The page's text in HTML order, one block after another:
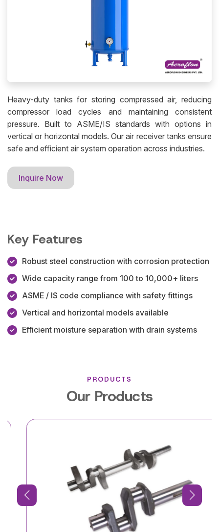
Heavy-duty tanks for storing compressed air, reducing
compressor load cycles and maintaining consistent
pressure. Built to ASME/IS standards with options in
vertical or horizontal models. Our air receiver tanks ensure
safe and efficient air system operation across industries.
Inquire Now
Key Features
Robust steel construction with corrosion protection
Wide capacity range from 100 to 10,000+ liters
ASME / IS code compliance with safety fittings
Vertical and horizontal models available
Efficient moisture separation with drain systems
PRODUCTS
Our Products